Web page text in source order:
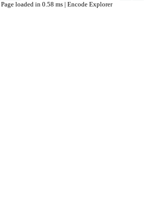
Page loaded in 0.58 ms | Encode Explorer